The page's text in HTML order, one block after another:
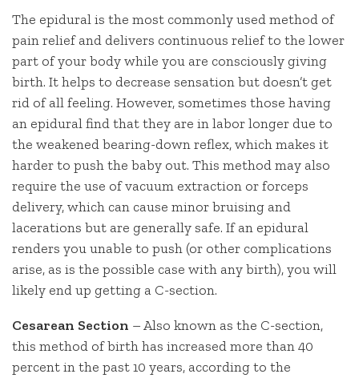
The epidural is the most commonly used method of
pain relief and delivers continuous relief to the lower
part of your body while you are consciously giving
birth. It helps to decrease sensation but doesn’t get
rid of all feeling. However, sometimes those having
an epidural find that they are in labor longer due to
the weakened bearing-down reflex, which makes it
harder to push the baby out. This method may also
require the use of vacuum extraction or forceps
delivery, which can cause minor bruising and
lacerations but are generally safe. If an epidural
renders you unable to push (or other complications
arise, as is the possible case with any birth), you will
likely end up getting a C-section.
Cesarean Section – Also known as the C-section,
this method of birth has increased more than 40
percent in the past 10 years, according to the